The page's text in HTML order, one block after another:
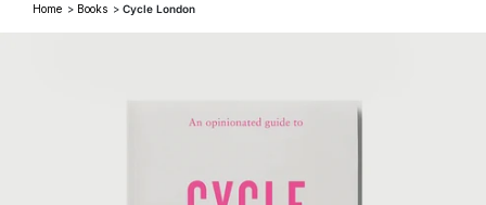
Home Books Cycle London